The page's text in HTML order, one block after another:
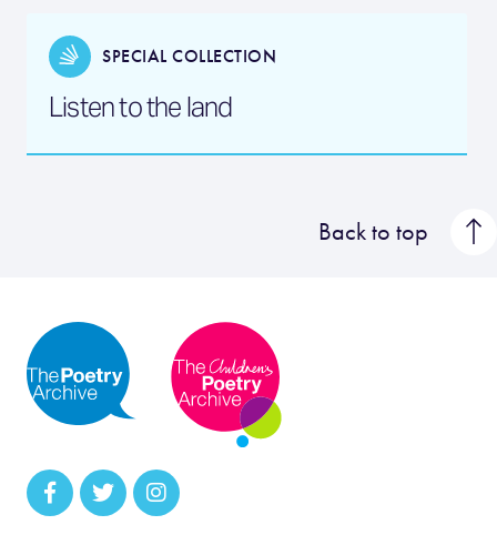
SPECIAL COLLECTION
Listen to the land
Back to top